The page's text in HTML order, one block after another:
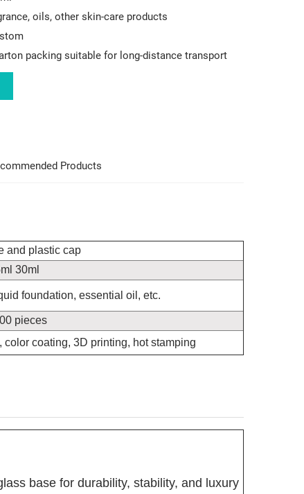
oils, other skin-care products
packing suitable for long-distance transport
Products
and plastic cap
30ml
foundation, essential oil, etc.
pieces
coating, 3D printing, hot stamping
base for durability, stability, and luxury